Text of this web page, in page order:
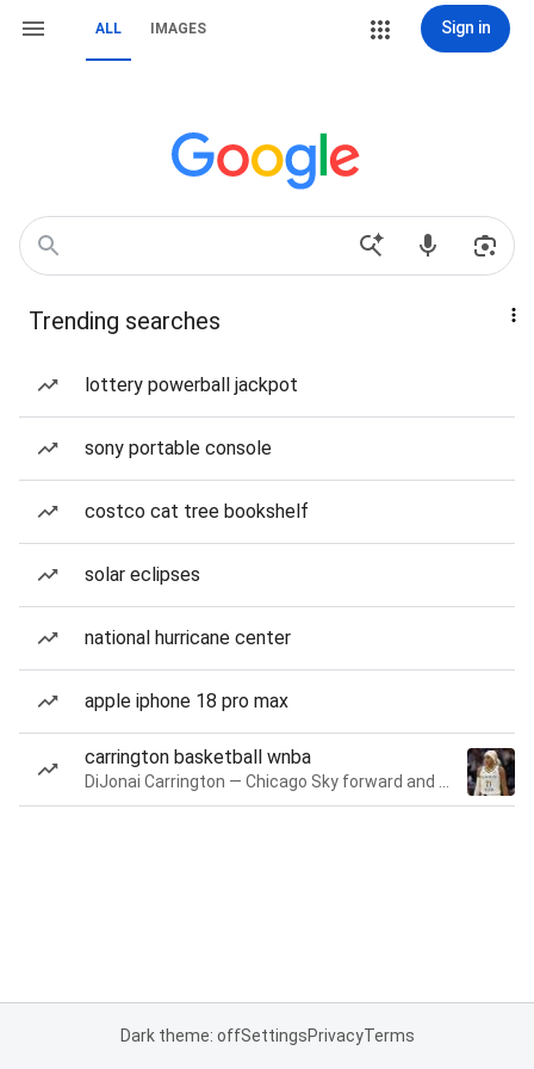
ALL IMAGES Sign in
Trending searches
lottery powerball jackpot
sony portable console
costco cat tree bookshelf
solar eclipses
national hurricane center
apple iphone 18 pro max
carrington basketball wnba
Dark theme: offSettingsPrivacyTerms